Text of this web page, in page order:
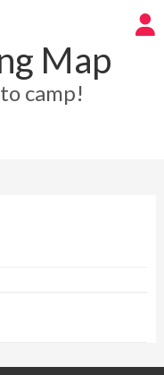
Map
camp!